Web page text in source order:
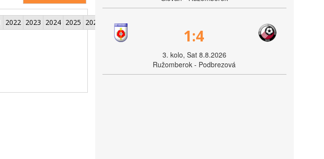
2022 2023 2024 2025 2026
1:4
3. kolo, Sat 8.8.2026
Ružomberok - Podbrezová